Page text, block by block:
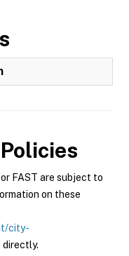
FAST are subject to
on these
city-